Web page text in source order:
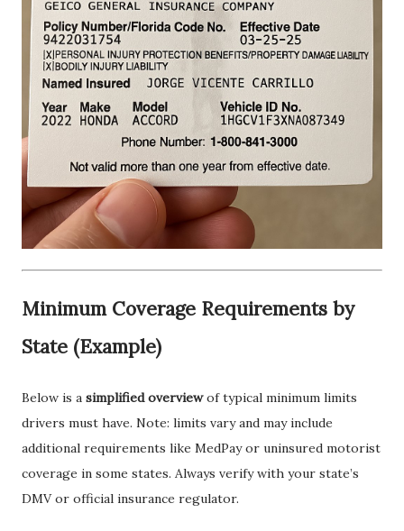
Minimum Coverage Requirements by
State (Example)
Below is a simplified overviewof typical minimum limits
drivers must have. Note: limits vary and may include
additional requirements like MedPay or uninsured motorist
coverage in some states. Always verify with your state’s
DMV or official insurance regulator.